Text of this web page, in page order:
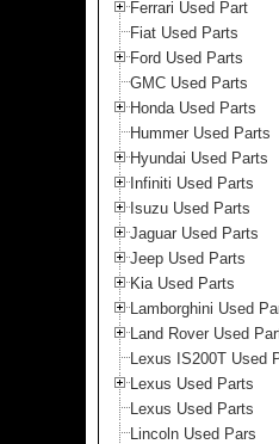
Ferrari Used Part
Fiat Used Parts
Ford Used Parts
GMC Used Parts
Honda Used Parts
Hummer Used Parts
Hyundai Used Parts
Infiniti Used Parts
Isuzu Used Parts
Jaguar Used Parts
Jeep Used Parts
Kia Used Parts
Lamborghini Used
Land Rover Used
Lexus IS200T Used
Lexus Used Parts
Lexus Used Parts
Lincoln Used Pars